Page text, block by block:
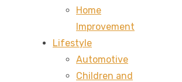
Home
Improvement
Lifestyle
Automotive
Children and